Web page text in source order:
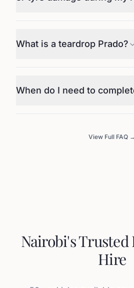
What is a teardrop Prado?
When do I need to
View Full FAQ →
Nairobi's
Hire